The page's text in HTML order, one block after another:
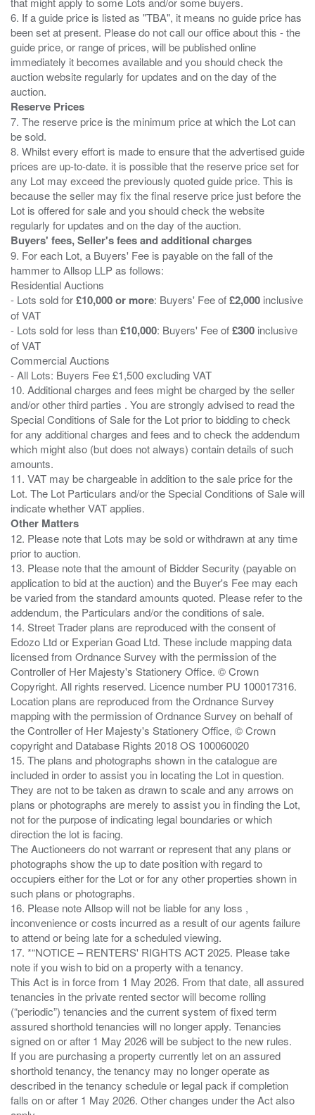
6. If a guide price is listed as "TBA", it means no guide price has
been set at present. Please do not call our office about this - the
guide price, or range of prices, will be published online
immediately it becomes available and you should check the
auction website regularly for updates and on the day of the
Reserve Prices
7. The reserve price is the minimum price at which the Lot can
be sold.
8. Whilst every effort is made to ensure that the advertised guide
prices are up-to-date. it is possible that the reserve price set for
any Lot may exceed the previously quoted guide price. This is
because the seller may fix the final reserve price just before the
Lot is offered for sale and you should check the website
Buyers' fees, Seller's fees and additional charges
9. For each Lot, a Buyers' Fee is payable on the fall of the
hammer to Allsop LLP as follows:
Residential Auctions
- Lots sold for£10,000 or more: Buyers' Fee of£2,000 inclusive
of VAT
- Lots sold for less than£10,000: Buyers' Fee of£300 inclusive
of VAT
Commercial Auctions
- All Lots: Buyers Fee £1,500 excluding VAT
10. Additional charges and fees might be charged by the seller
and/or other third parties . You are strongly advised to read the
Special Conditions of Sale for the Lot prior to bidding to check
for any additional charges and fees and to check the addendum
which might also (but does not always) contain details of such
amounts.
11. VAT may be chargeable in addition to the sale price for the
Lot. The Lot Particulars and/or the Special Conditions of Sale will
Other Matters
12. Please note that Lots may be sold or withdrawn at any time
prior to auction.
13. Please note that the amount of Bidder Security (payable on
application to bid at the auction) and the Buyer's Fee may each
be varied from the standard amounts quoted. Please refer to the
addendum, the Particulars and/or the conditions of sale.
14. Street Trader plans are reproduced with the consent of
Edozo Ltd or Experian Goad Ltd. These include mapping data
licensed from Ordnance Survey with the permission of the
Controller of Her Majesty's Stationery Office. © Crown
Copyright. All rights reserved. Licence number PU 100017316.
Location plans are reproduced from the Ordnance Survey
mapping with the permission of Ordnance Survey on behalf of
the Controller of Her Majesty's Stationery Office, © Crown
copyright and Database Rights 2018 OS 100060020
15. The plans and photographs shown in the catalogue are
included in order to assist you in locating the Lot in question.
They are not to be taken as drawn to scale and any arrows on
plans or photographs are merely to assist you in finding the Lot,
not for the purpose of indicating legal boundaries or which
direction the lot is facing.
The Auctioneers do not warrant or represent that any plans or
photographs show the up to date position with regard to
occupiers either for the Lot or for any other properties shown in
such plans or photographs.
16. Please note Allsop will not be liable for any loss ,
inconvenience or costs incurred as a result of our agents failure
to attend or being late for a scheduled viewing.
17. *“NOTICE – RENTERS' RIGHTS ACT 2025. Please take
note if you wish to bid on a property with a tenancy.
This Act is in force from 1 May 2026. From that date, all assured
tenancies in the private rented sector will become rolling
(“periodic”) tenancies and the current system of fixed term
assured shorthold tenancies will no longer apply. Tenancies
signed on or after 1 May 2026 will be subject to the new rules.
If you are purchasing a property currently let on an assured
shorthold tenancy, the tenancy may no longer operate as
described in the tenancy schedule or legal pack if completion
falls on or after 1 May 2026. Other changes under the Act also